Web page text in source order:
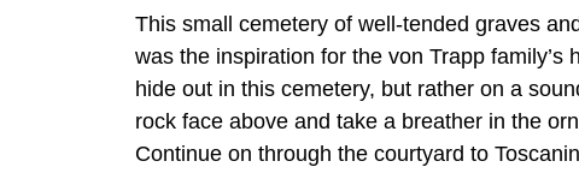
This small cemetery of well-tended graves
was the inspiration for the von Trapp
hide out in this cemetery, but rather on a
rock face above and take a breather in the
Continue on through the courtyard to